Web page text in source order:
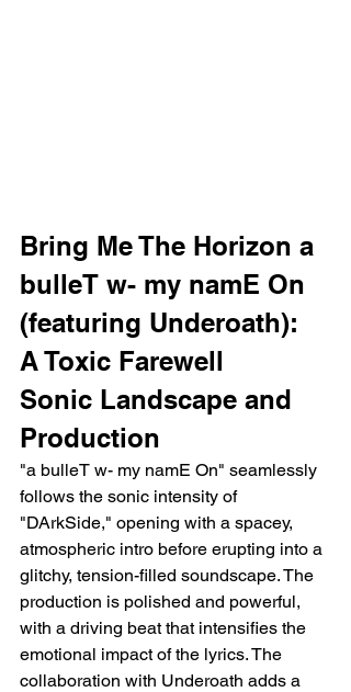
Bring Me The Horizon a
bulleT w- my namE On
(featuring Underoath):
A Toxic Farewell
Sonic Landscape and
Production
"a bulleT w- my namE On" seamlessly
follows the sonic intensity of
"DArkSide," opening with a spacey,
atmospheric intro before erupting into a
glitchy, tension-filled soundscape. The
production is polished and powerful,
with a driving beat that intensifies the
emotional impact of the lyrics. The
collaboration with Underoath adds a